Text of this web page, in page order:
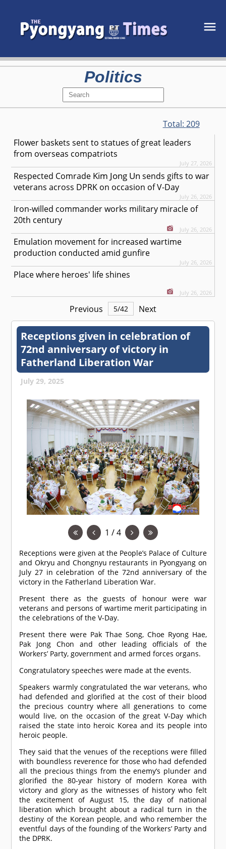
Politics
Total: 209
Flower baskets sent to statues of great leaders
from overseas compatriots
July 27, 2026
Respected Comrade Kim Jong Un sends gifts to war
veterans across DPRK on occasion of V-Day
July 26, 2026
Iron-willed commander works military miracle of
20th century
July 26, 2026
Emulation movement for increased wartime
production conducted amid gunfire
July 26, 2026
Place where heroes' life shines
July 26, 2026
Previous 5/42 Next
Receptions given in celebration of
72nd anniversary of victory in
Fatherland Liberation War
July 29, 2025
1 / 4
Receptions were given at the People’s Palace of Culture
and Okryu and Chongnyu restaurants in Pyongyang on
July 27 in celebration of the 72nd anniversary of the
victory in the Fatherland Liberation War.
Present there as the guests of honour were war
veterans and persons of wartime merit participating in
the celebrations of the V-Day.
Present there were Pak Thae Song, Choe Ryong Hae,
Pak Jong Chon and other leading officials of the
Workers’ Party, government and armed forces organs.
Congratulatory speeches were made at the events.
Speakers warmly congratulated the war veterans, who
had defended and glorified at the cost of their blood
the precious country where all generations to come
would live, on the occasion of the great V-Day which
raised the state into heroic Korea and its people into
heroic people.
They said that the venues of the receptions were filled
with boundless reverence for those who had defended
all the precious things from the enemy’s plunder and
glorified the 80-year history of modern Korea with
victory and glory as the witnesses of history who felt
the excitement of August 15, the day of national
liberation which brought about a radical turn in the
destiny of the Korean people, and who remember the
eventful days of the founding of the Workers’ Party and
the DPRK.